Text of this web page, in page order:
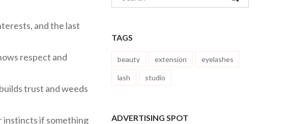
and the last
respect and
trust and weeds
instincts if something
TAGS
beauty extension eyelashes
lash studio
ADVERTISING SPOT